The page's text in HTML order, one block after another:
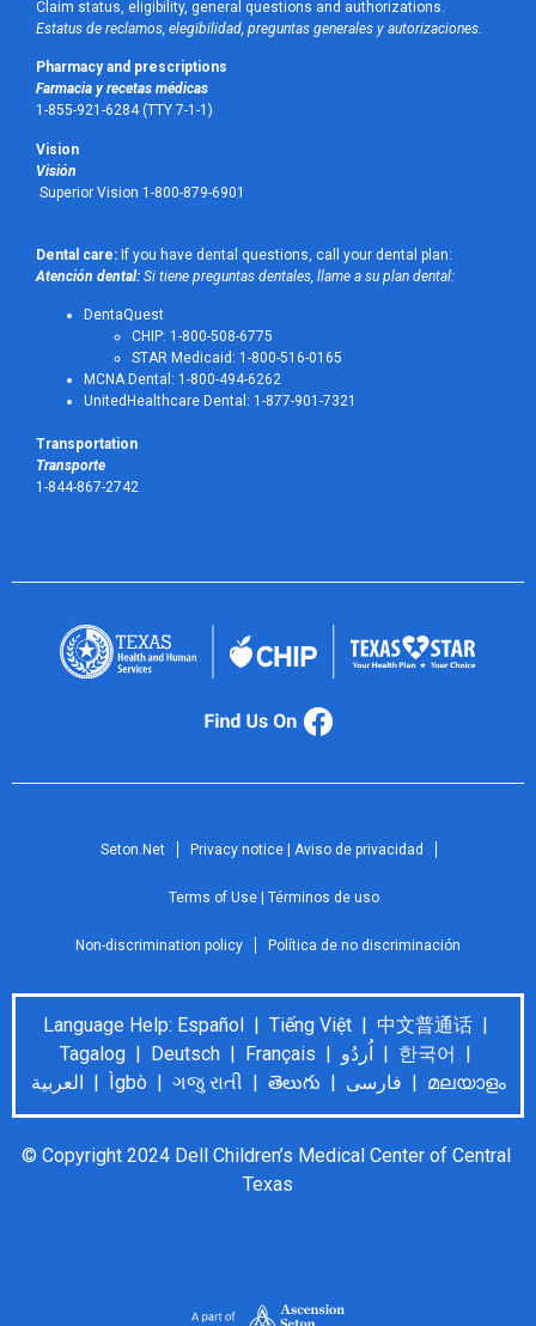
Claim status, eligibility, general questions and authorizations.
Estatus de reclamos, elegibilidad, preguntas generales y autorizaciones.
Pharmacy and prescriptions
Farmacia y recetas médicas
1-855-921-6284 (TTY 7-1-1)
Vision
Visión
Superior Vision 1-800-879-6901
Dental care: If you have dental questions, call your dental plan:
Atención dental: Si tiene preguntas dentales, llame a su plan dental:
DentaQuest
CHIP: 1-800-508-6775
STAR Medicaid: 1-800-516-0165
MCNA Dental: 1-800-494-6262
UnitedHealthcare Dental: 1-877-901-7321
Transportation
Transporte
1-844-867-2742
Seton.Net Privacy notice | Aviso de privacidad
Terms of Use | Términos de uso
Non-discrimination policy Política de no discriminación
Language Help: Español | Tiếng Việt | 中文普通话 |
Tagalog | Deutsch | Français | اُردُو | 한국어 |
العربية | Ìgbò | ગજુ રાતી | తెలుగు | فارسی | മലയാളം
© Copyright 2024 Dell Children’s Medical Center of Central
Texas